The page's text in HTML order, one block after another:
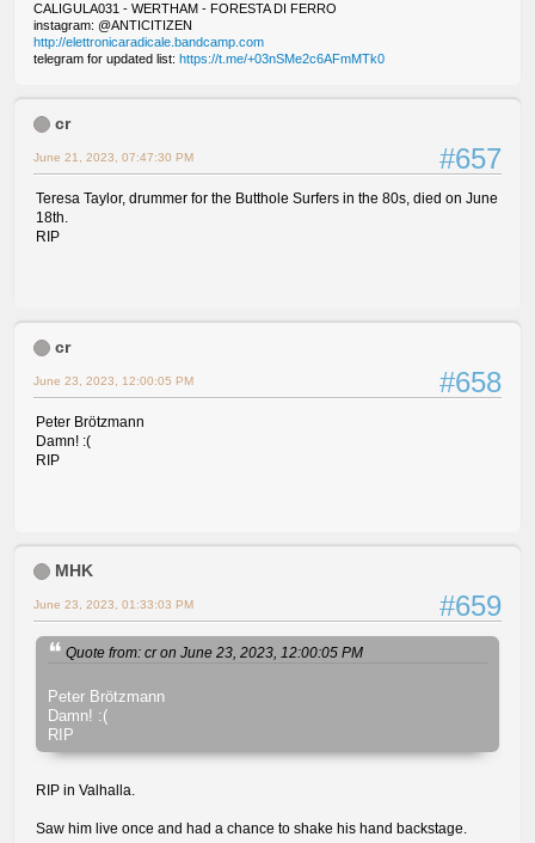
CALIGULA031 - WERTHAM - FORESTA DI FERRO
instagram: @ANTICITIZEN
http://elettronicaradicale.bandcamp.com
telegram for updated list: https://t.me/+03nSMe2c6AFmMTk0
cr
#657
June 21, 2023, 07:47:30 PM
Teresa Taylor, drummer for the Butthole Surfers in the 80s, died on June
18th.
RIP
cr
#658
June 23, 2023, 12:00:05 PM
Peter Brötzmann
Damn! :(
RIP
MHK
#659
June 23, 2023, 01:33:03 PM
Quote from: cr on June 23, 2023, 12:00:05 PM
Peter Brötzmann
Damn! :(
RIP
RIP in Valhalla.
Saw him live once and had a chance to shake his hand backstage.